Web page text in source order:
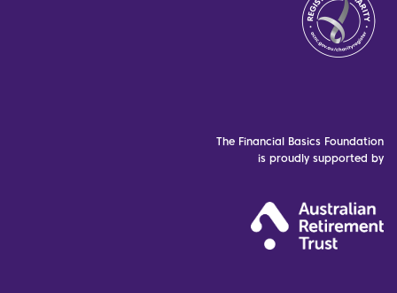
The Financial Basics Foundation
is proudly supported by